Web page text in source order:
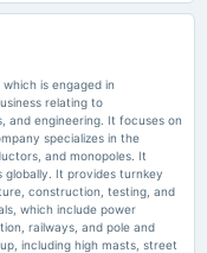
high after securing
orders
orders worth ₹ 534 crore in
to Rs126.57 crore, with
44% YoY to ₹ 14,551 crore.
new orders worth
₹ 2,752 crore, primarily from
₹ 7,400 crore.
is engaged in
relating to
engineering. It focuses on
specializes in the
and monopoles. It
globally. It provides turnkey
construction, testing, and
which include power
railways, and pole and
including high masts, street